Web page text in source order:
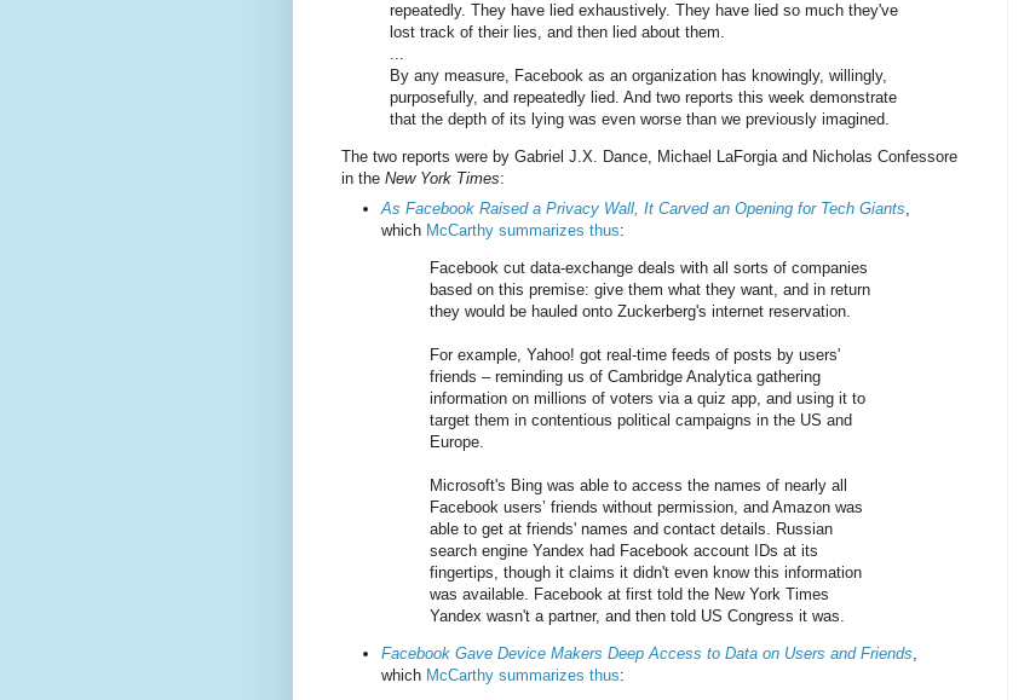
repeatedly. They have lied exhaustively. They have lied so much they've
lost track of their lies, and then lied about them.
...
By any measure, Facebook as an organization has knowingly, willingly,
purposefully, and repeatedly lied. And two reports this week demonstrate
that the depth of its lying was even worse than we previously imagined.
The two reports were by Gabriel J.X. Dance, Michael LaForgia and Nicholas Confessore
in the New York Times:
As Facebook Raised a Privacy Wall, It Carved an Opening for Tech Giants
which McCarthy summarizes thus:
Facebook cut data-exchange deals with all sorts of companies
based on this premise: give them what they want, and in return
they would be hauled onto Zuckerberg's internet reservation.
For example, Yahoo! got real-time feeds of posts by users'
friends – reminding us of Cambridge Analytica gathering
information on millions of voters via a quiz app, and using it to
target them in contentious political campaigns in the US and
Europe.
Microsoft's Bing was able to access the names of nearly all
Facebook users’ friends without permission, and Amazon was
able to get at friends' names and contact details. Russian
search engine Yandex had Facebook account IDs at its
fingertips, though it claims it didn't even know this information
was available. Facebook at first told the New York Times
Yandex wasn't a partner, and then told US Congress it was.
Facebook Gave Device Makers Deep Access to Data on Users and Friends,
which McCarthy summarizes thus: